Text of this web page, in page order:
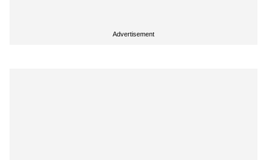
Advertisement